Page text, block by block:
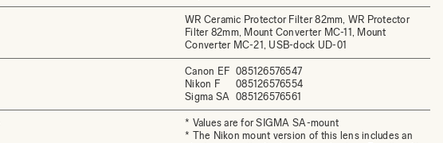
WR Ceramic Protector Filter 82mm, WR Protector
Filter 82mm, Mount Converter MC-11, Mount
Converter MC-21, USB-dock UD-01
Canon EF
Nikon F
Sigma SA
085126576547
085126576554
085126576561
* Values are for SIGMA SA-mount
* The Nikon mount version of this lens includes an